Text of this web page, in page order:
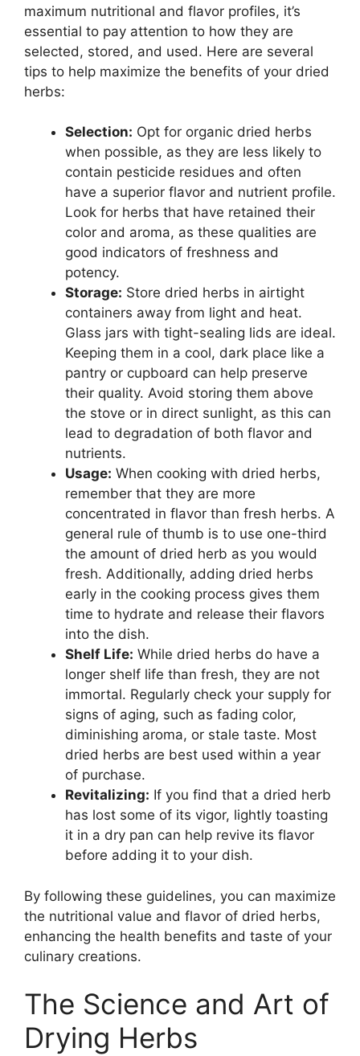
maximum nutritional and flavor profiles, it’s
essential to pay attention to how they are
selected, stored, and used. Here are several
tips to help maximize the benefits of your dried
herbs:
Selection: Opt for organic dried herbs
when possible, as they are less likely to
contain pesticide residues and often
have a superior flavor and nutrient profile.
Look for herbs that have retained their
color and aroma, as these qualities are
good indicators of freshness and
potency.
Storage: Store dried herbs in airtight
containers away from light and heat.
Glass jars with tight-sealing lids are ideal.
Keeping them in a cool, dark place like a
pantry or cupboard can help preserve
their quality. Avoid storing them above
the stove or in direct sunlight, as this can
lead to degradation of both flavor and
nutrients.
Usage: When cooking with dried herbs,
remember that they are more
concentrated in flavor than fresh herbs. A
general rule of thumb is to use one-third
the amount of dried herb as you would
fresh. Additionally, adding dried herbs
early in the cooking process gives them
time to hydrate and release their flavors
into the dish.
Shelf Life: While dried herbs do have a
longer shelf life than fresh, they are not
immortal. Regularly check your supply for
signs of aging, such as fading color,
diminishing aroma, or stale taste. Most
dried herbs are best used within a year
of purchase.
Revitalizing: If you find that a dried herb
has lost some of its vigor, lightly toasting
it in a dry pan can help revive its flavor
before adding it to your dish.
By following these guidelines, you can maximize
the nutritional value and flavor of dried herbs,
enhancing the health benefits and taste of your
culinary creations.
The Science and Art of
Drying Herbs